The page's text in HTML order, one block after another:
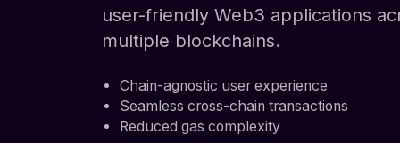
user-friendly Web3 applications
multiple blockchains.
Chain-agnostic user experience
Seamless cross-chain transactions
Reduced gas complexity